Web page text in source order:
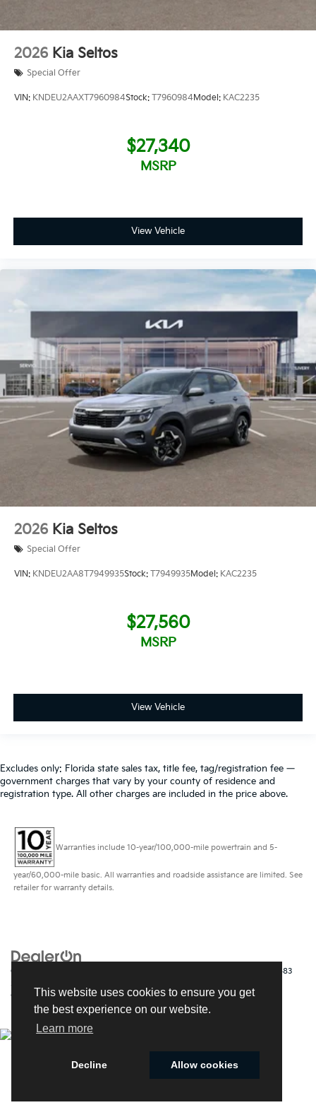
This website uses cookies to ensure you get
the best experience on our website.
Learn more
Decline Allow cookies
2026 Kia Seltos
Special Offer
VIN: KNDEU2AAXT7960984Stock: T7960984Model: KAC2235
$27,340
MSRP
View Vehicle
2026 Kia Seltos
Special Offer
VIN: KNDEU2AA8T7949935Stock: T7949935Model: KAC2235
$27,560
MSRP
View Vehicle
Excludes only: Florida state sales tax, title fee, tag/registration fee —
government charges that vary by your county of residence and
registration type. All other charges are included in the price above.
Warranties include 10-year/100,000-mile powertrain and 5-
year/60,000-mile basic. All warranties and roadside assistance are limited. See
retailer for warranty details.
Copyright © 2026
14483
South Tamiami Trail,
9008
| www.kia.com